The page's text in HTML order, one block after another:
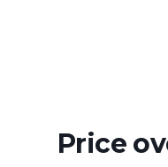
Price